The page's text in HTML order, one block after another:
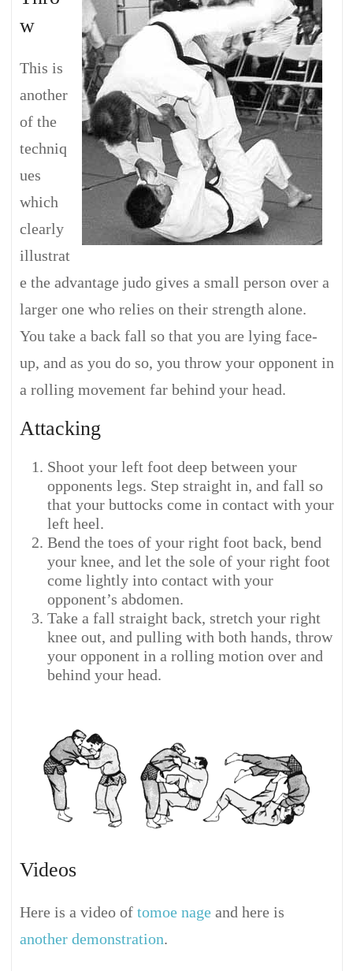
w
This is
another
of the
techniq
ues
which
clearly
illustrat
e the advantage judo gives a small person over a
larger one who relies on their strength alone.
You take a back fall so that you are lying face-
up, and as you do so, you throw your opponent in
a rolling movement far behind your head.
Attacking
Shoot your left foot deep between your
opponents legs. Step straight in, and fall so
that your buttocks come in contact with your
left heel.
Bend the toes of your right foot back, bend
your knee, and let the sole of your right foot
come lightly into contact with your
opponent’s abdomen.
Take a fall straight back, stretch your right
knee out, and pulling with both hands, throw
your opponent in a rolling motion over and
behind your head.
Videos
Here is a video of tomoe nageand here is
another demonstration.